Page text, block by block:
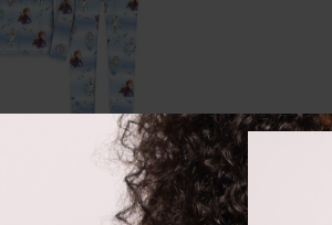
base layers